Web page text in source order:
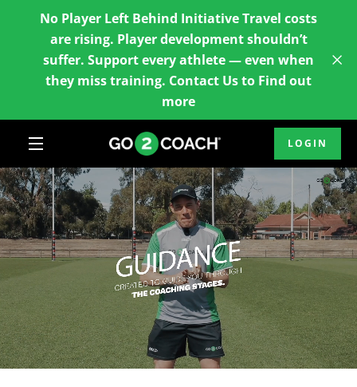
No Player Left Behind Initiative Travel costs
are rising. Player development shouldn’t
suffer. Support every athlete — even when
they miss training. Contact Us to Find out
more
LOGIN